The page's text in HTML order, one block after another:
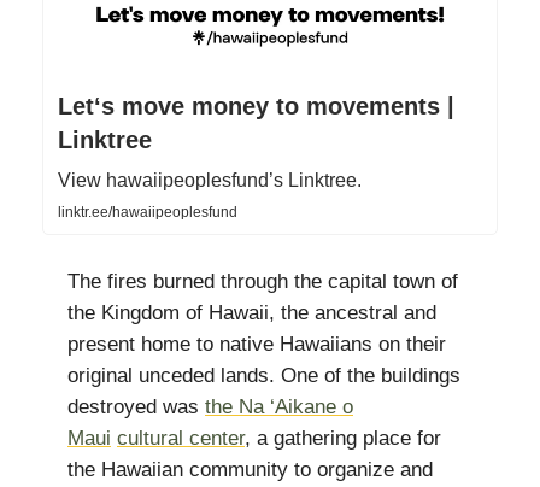
Letʻs move money to movements |
Linktree
View hawaiipeoplesfund’s Linktree.
linktr.ee/hawaiipeoplesfund
The fires burned through the capital town of
the Kingdom of Hawaii, the ancestral and
present home to native Hawaiians on their
original unceded lands. One of the buildings
destroyed was the Na ‘Aikane o
Maui cultural center, a gathering place for
the Hawaiian community to organize and